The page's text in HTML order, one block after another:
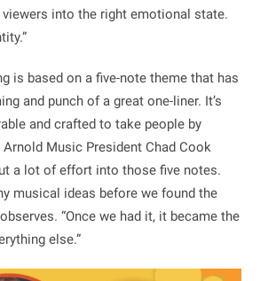
viewers into the right emotional state.
is based on a five-note theme that has
and punch of a great one-liner. It’s
and crafted to take people by
Arnold Music President Chad Cook
a lot of effort into those five notes.
musical ideas before we found the
“Once we had it, it became the
else.”